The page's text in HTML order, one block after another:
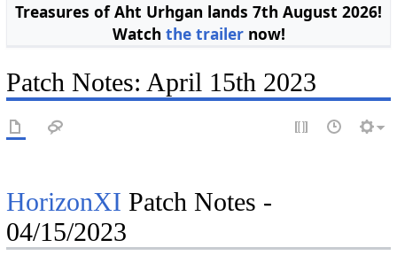
Treasures of Aht Urhgan lands 7th August 2026!
Watch the trailernow!
Patch Notes: April 15th 2023
HorizonXI Patch Notes -
04/15/2023